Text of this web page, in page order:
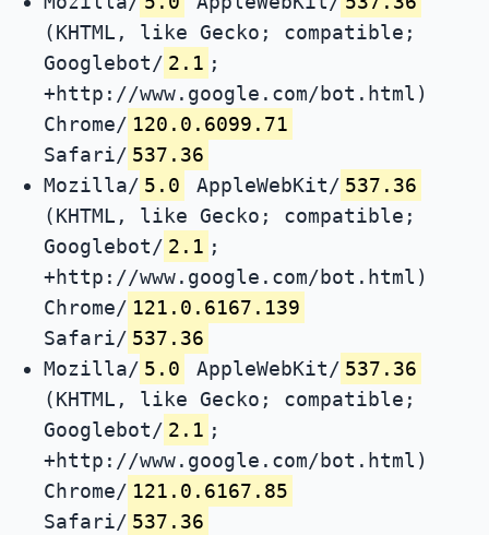
(KHTML, like Gecko; compatible;
Googlebot/ 2.1 ;
+http://www.google.com/bot.html)
Chrome/ 120.0.6099.71
Safari/ 537.36
Mozilla/ 5.0 AppleWebKit/ 537.36
(KHTML, like Gecko; compatible;
Googlebot/ 2.1 ;
+http://www.google.com/bot.html)
Chrome/ 121.0.6167.139
Safari/ 537.36
Mozilla/ 5.0 AppleWebKit/ 537.36
(KHTML, like Gecko; compatible;
Googlebot/ 2.1 ;
+http://www.google.com/bot.html)
Chrome/ 121.0.6167.85
Safari/ 537.36